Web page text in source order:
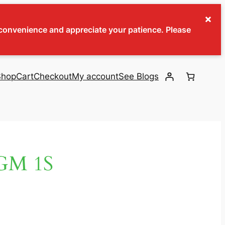
and appreciate your patience. Please
×
CartCheckoutMy accountSee Blogs
1S